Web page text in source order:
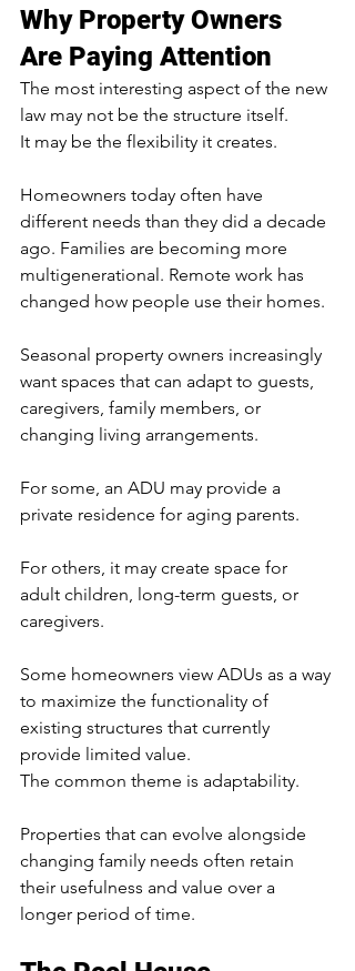
Why Property Owners
Are Paying Attention
The most interesting aspect of the new
law may not be the structure itself.
It may be the flexibility it creates.
Homeowners today often have
different needs than they did a decade
ago. Families are becoming more
multigenerational. Remote work has
changed how people use their homes.
Seasonal property owners increasingly
want spaces that can adapt to guests,
caregivers, family members, or
changing living arrangements.
For some, an ADU may provide a
private residence for aging parents.
For others, it may create space for
adult children, long-term guests, or
caregivers.
Some homeowners view ADUs as a way
to maximize the functionality of
existing structures that currently
provide limited value.
The common theme is adaptability.
Properties that can evolve alongside
changing family needs often retain
their usefulness and value over a
longer period of time.